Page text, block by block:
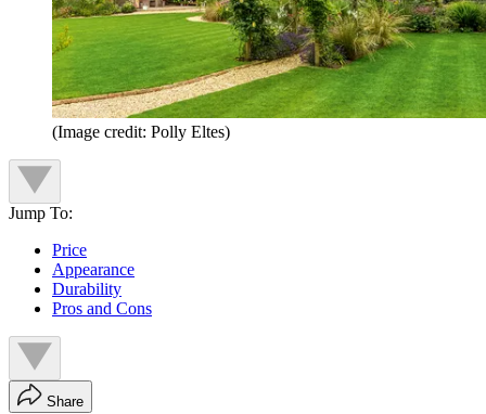
(Image credit: Polly Eltes)
Jump To:
Price
Appearance
Durability
Pros and Cons
Share